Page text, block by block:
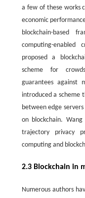
a few of these works
economic
blockchain-based
computing-
proposed a
scheme for
guarantees against
introduced a scheme
between edge
on blockchain.
trajectory privacy
computing and
2.3 Blockchain in
Numerous authors